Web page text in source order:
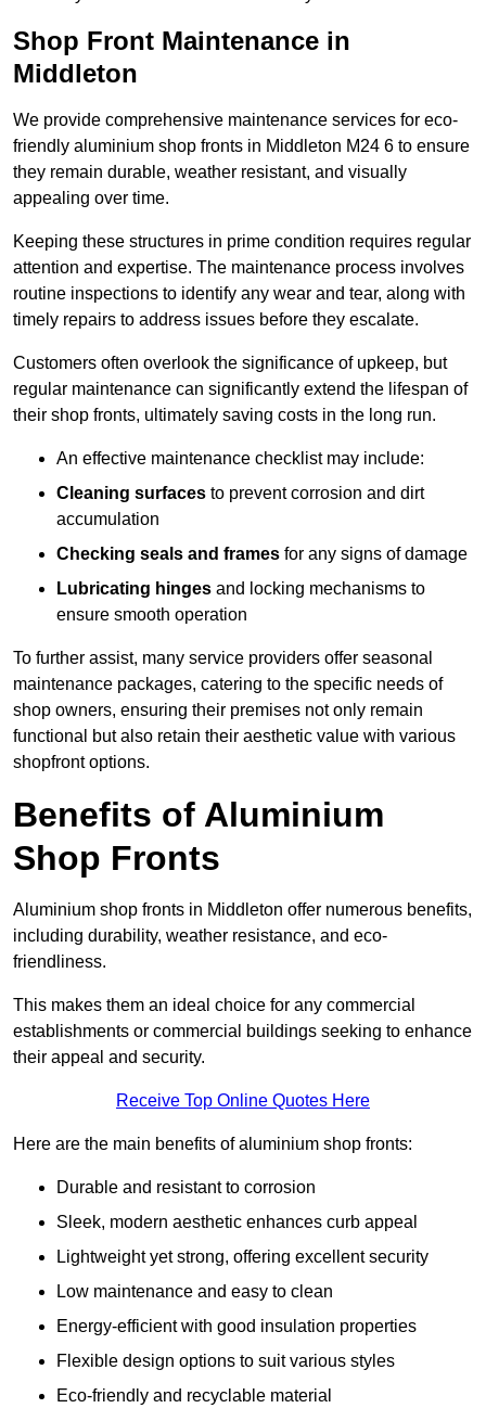
Shop Front Maintenance in
Middleton
We provide comprehensive maintenance services for eco-
friendly aluminium shop fronts in Middleton M24 6 to ensure
they remain durable, weather resistant, and visually
appealing over time.
Keeping these structures in prime condition requires regular
attention and expertise. The maintenance process involves
routine inspections to identify any wear and tear, along with
timely repairs to address issues before they escalate.
Customers often overlook the significance of upkeep, but
regular maintenance can significantly extend the lifespan of
their shop fronts, ultimately saving costs in the long run.
An effective maintenance checklist may include:
Cleaning surfaces to prevent corrosion and dirt
accumulation
Checking seals and frames for any signs of damage
Lubricating hinges and locking mechanisms to
ensure smooth operation
To further assist, many service providers offer seasonal
maintenance packages, catering to the specific needs of
shop owners, ensuring their premises not only remain
functional but also retain their aesthetic value with various
shopfront options.
Benefits of Aluminium
Shop Fronts
Aluminium shop fronts in Middleton offer numerous benefits,
including durability, weather resistance, and eco-
friendliness.
This makes them an ideal choice for any commercial
establishments or commercial buildings seeking to enhance
their appeal and security.
Receive Top Online Quotes Here
Here are the main benefits of aluminium shop fronts:
Durable and resistant to corrosion
Sleek, modern aesthetic enhances curb appeal
Lightweight yet strong, offering excellent security
Low maintenance and easy to clean
Energy-efficient with good insulation properties
Flexible design options to suit various styles
Eco-friendly and recyclable material